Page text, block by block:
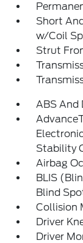
Short
w/Coil
Strut
ABS And
Stability
Airbag
BLIS
Blind
Collision
Driver
Driver